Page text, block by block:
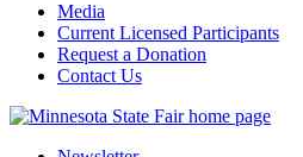
Media
Current Licensed Participants
Request a Donation
Contact Us